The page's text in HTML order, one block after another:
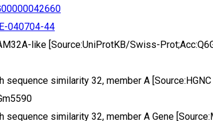
040704-44
like [Source:UniProtKB/Swiss-
sequence similarity 32, member A
sequence similarity 32, member A Gene